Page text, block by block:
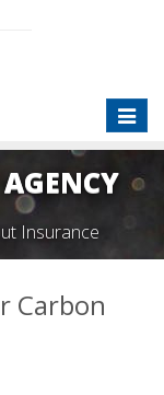
Toggle
Insurance
Carbon